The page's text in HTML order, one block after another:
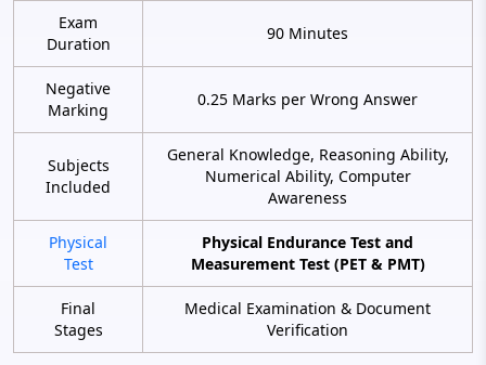
Exam
Duration
90 Minutes
Negative
Marking
0.25 Marks per Wrong Answer
Subjects
Included
General Knowledge, Reasoning Ability,
Numerical Ability, Computer
Awareness
Physical
Test
Physical Endurance Test and
Measurement Test (PET & PMT)
Final
Stages
Medical Examination & Document
Verification